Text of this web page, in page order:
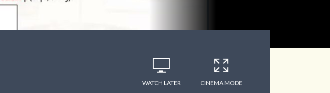
WATCH LATER CINEMA MODE